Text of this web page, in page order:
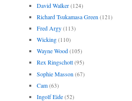
David Walker (124)
Richard Tsukamasa Green (121)
Fred Argy (113)
Wicking (110)
Wayne Wood (105)
Rex Ringschott (95)
Sophie Masson (67)
Cam (63)
Ingolf Eide (52)